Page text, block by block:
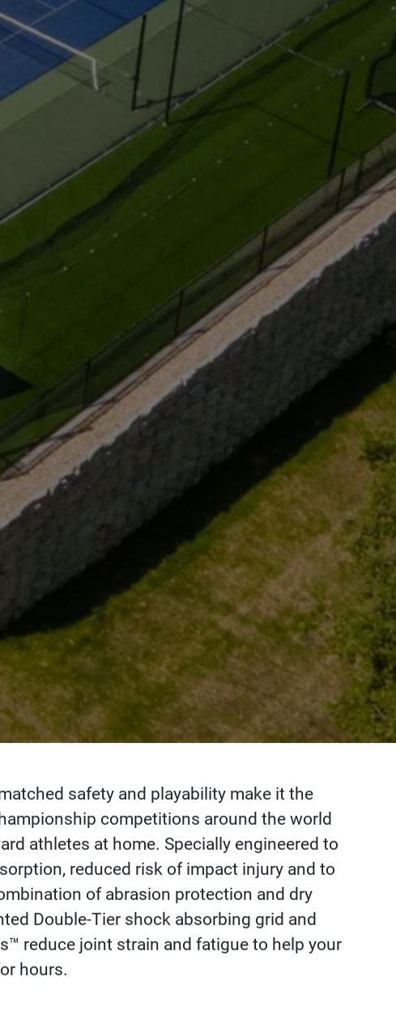
safety and playability make it the
competitions around the world
athletes at home. Specially engineered to
reduced risk of impact injury and to
of abrasion protection and dry
Double-Tier shock absorbing grid and
reduce joint strain and fatigue to help your
hours.